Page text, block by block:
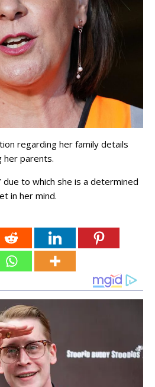
regarding her family details
her parents.
due to which she is a determined
in her mind.